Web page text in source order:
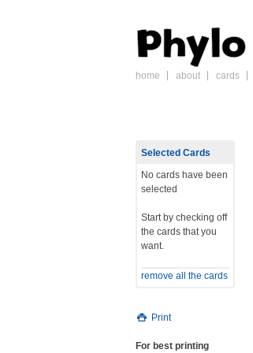
skip
home about cards
Selected Cards
No cards have been
selected
Start by checking off
the cards that you
want.
remove all the cards
Print
For best printing